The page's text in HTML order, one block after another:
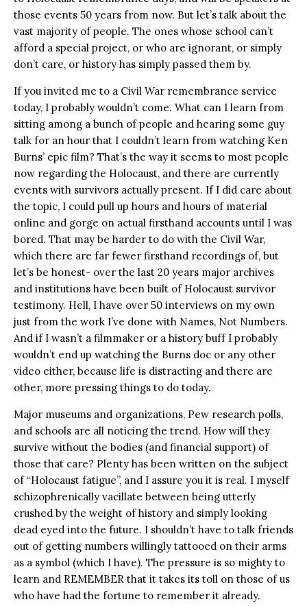
those events 50 years from now. But let’s talk about the
vast majority of people. The ones whose school can’t
afford a special project, or who are ignorant, or simply
don’t care, or history has simply passed them by.
If you invited me to a Civil War remembrance service
today, I probably wouldn’t come. What can I learn from
sitting among a bunch of people and hearing some guy
talk for an hour that I couldn’t learn from watching Ken
Burns’ epic film? That’s the way it seems to most people
now regarding the Holocaust, and there are currently
events with survivors actually present. If I did care about
the topic, I could pull up hours and hours of material
online and gorge on actual firsthand accounts until I was
bored. That may be harder to do with the Civil War,
which there are far fewer firsthand recordings of, but
let’s be honest- over the last 20 years major archives
and institutions have been built of Holocaust survivor
testimony. Hell, I have over 50 interviews on my own
just from the work I’ve done with Names, Not Numbers.
And if I wasn’t a filmmaker or a history buff I probably
wouldn’t end up watching the Burns doc or any other
video either, because life is distracting and there are
other, more pressing things to do today.
Major museums and organizations, Pew research polls,
and schools are all noticing the trend. How will they
survive without the bodies (and financial support) of
those that care? Plenty has been written on the subject
of “Holocaust fatigue”, and I assure you it is real. I myself
schizophrenically vacillate between being utterly
crushed by the weight of history and simply looking
dead eyed into the future. I shouldn’t have to talk friends
out of getting numbers willingly tattooed on their arms
as a symbol (which I have). The pressure is so mighty to
learn and REMEMBER that it takes its toll on those of us
who have had the fortune to remember it already.